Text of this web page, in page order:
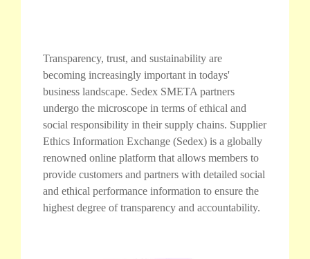
Transparency, trust, and sustainability are
becoming increasingly important in todays'
business landscape. Sedex SMETA partners
undergo the microscope in terms of ethical and
social responsibility in their supply chains. Supplier
Ethics Information Exchange (Sedex) is a globally
renowned online platform that allows members to
provide customers and partners with detailed social
and ethical performance information to ensure the
highest degree of transparency and accountability.